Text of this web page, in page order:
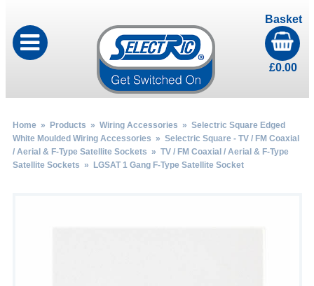
Basket
£0.00
Home» Products » Wiring Accessories » Selectric Square Edged
White Moulded Wiring Accessories » Selectric Square - TV / FM Coaxial
/ Aerial & F-Type Satellite Sockets » TV / FM Coaxial / Aerial & F-Type
Satellite Sockets » LGSAT 1 Gang F-Type Satellite Socket